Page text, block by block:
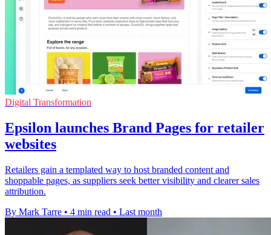
Digital Transformation
Epsilon launches Brand Pages for retailer
websites
Retailers gain a templated way to host branded content and
shoppable pages, as suppliers seek better visibility and clearer sales
attribution.
By Mark Tarre • 4 min read • Last month